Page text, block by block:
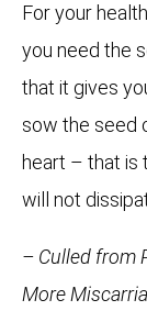
For your
you need the
that it gives
sow the seed
heart – that is
will not
– Culled from
More